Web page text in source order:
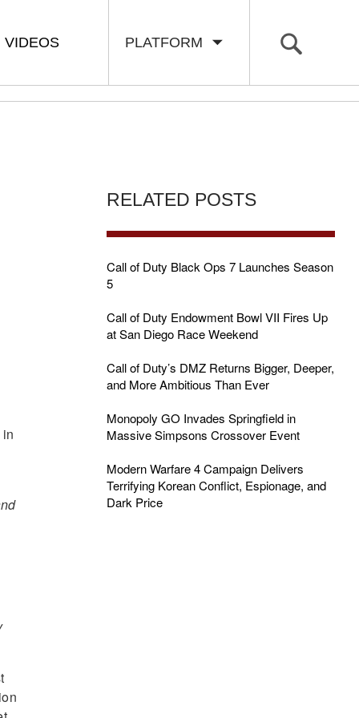
PLATFORM
VIDEOS
RELATED POSTS
Call of Duty Black Ops 7 Launches Season
5
Call of Duty Endowment Bowl VII Fires Up
at San Diego Race Weekend
Call of Duty’s DMZ Returns Bigger, Deeper,
and More Ambitious Than Ever
Monopoly GO Invades Springfield in
Massive Simpsons Crossover Event
Modern Warfare 4 Campaign Delivers
Terrifying Korean Conflict, Espionage, and
Dark Price